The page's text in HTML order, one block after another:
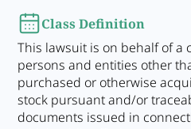
Class Definition
This lawsuit is on behalf of a
persons and entities other
purchased or otherwise
stock pursuant and/or
documents issued in